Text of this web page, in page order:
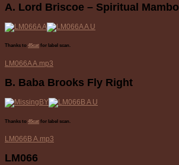
A. Lord Briscoe – Spiritual Mambo
Thanks to 45cat for label scan.
LM066A A.mp3
B. Baba Brooks Fly Right
Thanks to 45cat for label scan.
LM066B A.mp3
LM066